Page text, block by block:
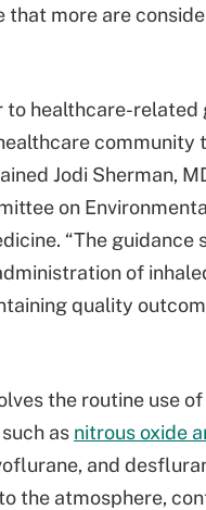
more are
healthcare-related
community
Jodi Sherman,
on
“The guidance
of
quality
the routine use
as nitrous oxide
and
the atmosphere,